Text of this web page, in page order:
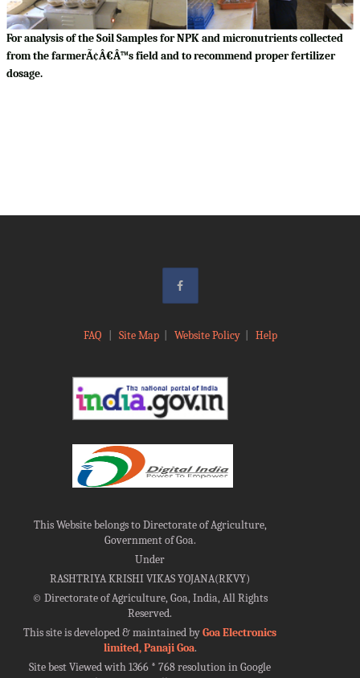
For analysis of the Soil Samples for NPK and micronutrients collected
from the farmerÃ¢Â€Â™s field and to recommend proper fertilizer
dosage.
FAQ Site Map| Website Policy| Help
This Website belongs to Directorate of Agriculture,
Government of Goa.
Under
RASHTRIYA KRISHI VIKAS YOJANA(RKVY)
©Directorate of Agriculture, Goa, India, All Rights
Reserved.
This site is developed & maintained byGoa Electronics
limited, Panaji Goa.
Site best Viewed with 1366 * 768 resolution in Google